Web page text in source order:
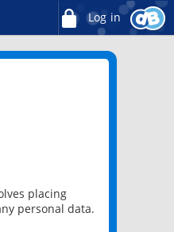
Log in
placing
personal data.